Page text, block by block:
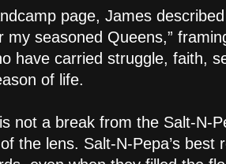
page, James described
my seasoned Queens,”
have carried struggle, faith,
of life.
not a break from the Salt-N-
the lens. Salt-N-Pepa’s best